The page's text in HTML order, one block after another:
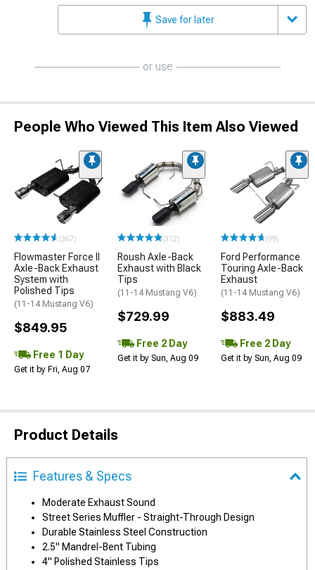
Save for later
or use
People Who Viewed This Item Also Viewed
(367)
Flowmaster Force II
Axle-Back Exhaust
System with
Polished Tips
(11-14 Mustang V6)
$849.95
Free 1 Day
Get it by Fri, Aug 07
(312)
Roush Axle-Back
Exhaust with Black
Tips
(11-14 Mustang V6)
$729.99
Free 2 Day
Get it by Sun, Aug 09
(99)
Ford Performance
Touring Axle-Back
Exhaust
(11-14 Mustang V6)
$883.49
Free 2 Day
Get it by Sun, Aug 09
Product Details
Features & Specs
Moderate Exhaust Sound
Street Series Muffler - Straight-Through Design
Durable Stainless Steel Construction
2.5" Mandrel-Bent Tubing
4" Polished Stainless Tips